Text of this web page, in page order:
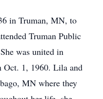
in Truman, MN, to
Truman Public
was united in
Oct. 1, 1960. Lila and
MN where they